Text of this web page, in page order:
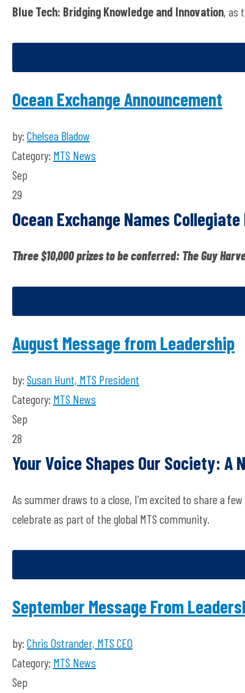
Blue Tech: Bridging Knowledge and Innovation, as
Ocean Exchange Announcement
by: Chelsea Bladow
Category: MTS News
Sep
29
Ocean Exchange Names
Three $10,000 prizes to be conferred: The Guy
August Message from Leadership
by: Susan Hunt, MTS President
Category: MTS News
Sep
28
Your Voice Shapes Our Society: A
As summer draws to a close, I’m excited to share a
celebrate as part of the global MTS community.
September Message From
by: Chris Ostrander, MTS CEO
Category: MTS News
Sep